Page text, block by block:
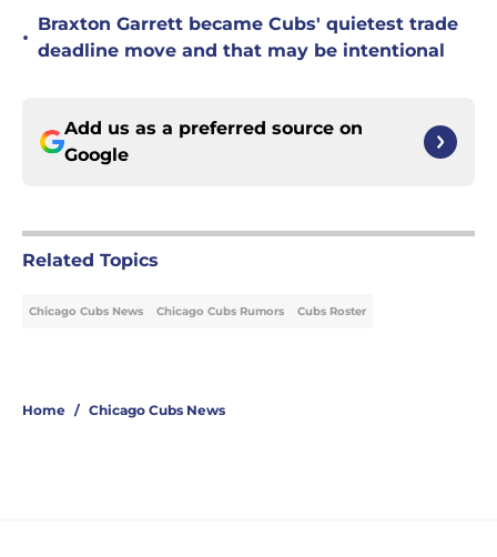
•
Braxton Garrett became Cubs' quietest trade
deadline move and that may be intentional
Add us as a preferred source on
Google
Related Topics
Chicago Cubs News Chicago Cubs Rumors Cubs Roster
Home / Chicago Cubs News